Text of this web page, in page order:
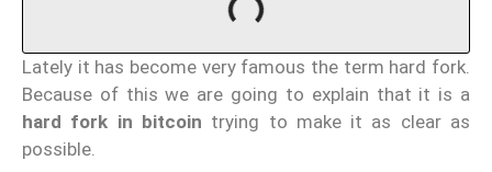
Lately it has become very famous the term hard fork.
Because of this we are going to explain that it is a
hard fork in bitcoin trying to make it as clear as
possible.